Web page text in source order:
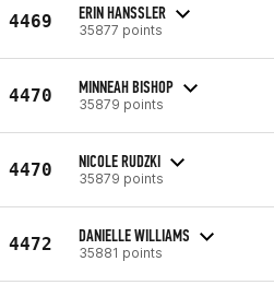
4469 ERIN HANSSLER
35877 points
4470 MINNEAH BISHOP
35879 points
4470 NICOLE RUDZKI
35879 points
4472 DANIELLE WILLIAMS
35881 points